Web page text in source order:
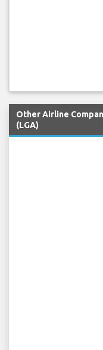
Other Airline
(LGA)